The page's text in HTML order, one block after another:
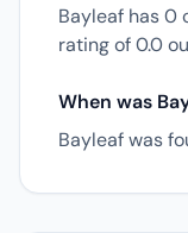
Bayleaf has 0
rating of 0.0
When was
Bayleaf was